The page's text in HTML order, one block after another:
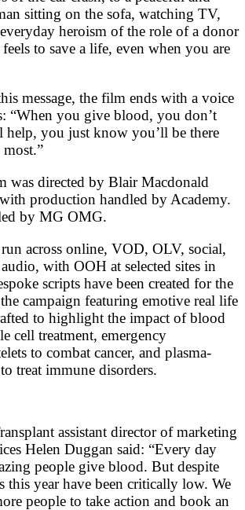
sitting on the sofa, watching TV,
heroism of the role of a donor
to save a life, even when you are
message, the film ends with a voice
“When you give blood, you don’t
you just know you’ll be there
most.”
was directed by Blair Macdonald
production handled by Academy.
by MG OMG.
across online, VOD, OLV, social,
with OOH at selected sites in
scripts have been created for the
campaign featuring emotive real life
to highlight the impact of blood
cell treatment, emergency
to combat cancer, and plasma-
treat immune disorders.
assistant director of marketing
Helen Duggan said: “Every day
people give blood. But despite
this year have been critically low. We
people to take action and book an